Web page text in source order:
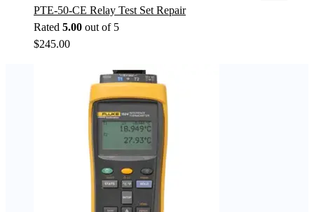
PTE-50-CE Relay Test Set Repair
Rated 5.00 out of 5
$245.00